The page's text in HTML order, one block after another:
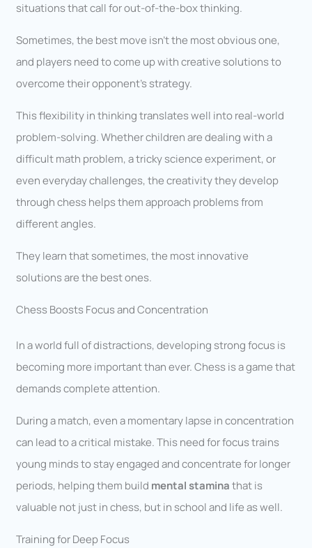
situations that call for out-of-the-box thinking.
Sometimes, the best move isn’t the most obvious one,
and players need to come up with creative solutions to
overcome their opponent’s strategy.
This flexibility in thinking translates well into real-world
problem-solving. Whether children are dealing with a
difficult math problem, a tricky science experiment, or
even everyday challenges, the creativity they develop
through chess helps them approach problems from
different angles.
They learn that sometimes, the most innovative
solutions are the best ones.
Chess Boosts Focus and Concentration
In a world full of distractions, developing strong focus is
becoming more important than ever. Chess is a game that
demands complete attention.
During a match, even a momentary lapse in concentration
can lead to a critical mistake. This need for focus trains
young minds to stay engaged and concentrate for longer
periods, helping them build mental staminathat is
valuable not just in chess, but in school and life as well.
Training for Deep Focus